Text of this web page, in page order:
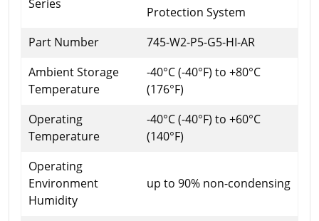
Series
Protection System
Part Number
745-W2-P5-G5-HI-AR
Ambient Storage
Temperature
-40°C (-40°F) to +80°C
(176°F)
Operating
Temperature
-40°C (-40°F) to +60°C
(140°F)
Operating
Environment
Humidity
up to 90% non-condensing